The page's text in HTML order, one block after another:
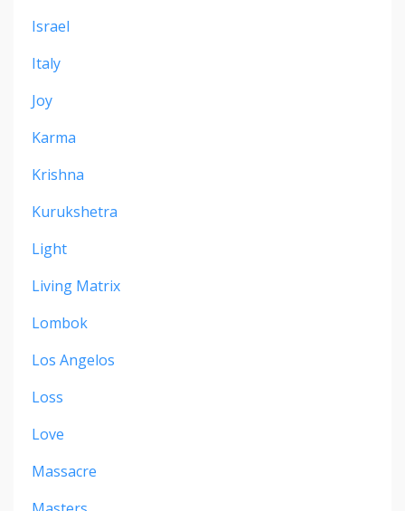
Israel
Italy
Joy
Karma
Krishna
Kurukshetra
Light
Living Matrix
Lombok
Los Angelos
Loss
Love
Massacre